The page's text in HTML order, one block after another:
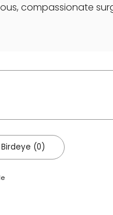
compassionate
Birdeye (0)